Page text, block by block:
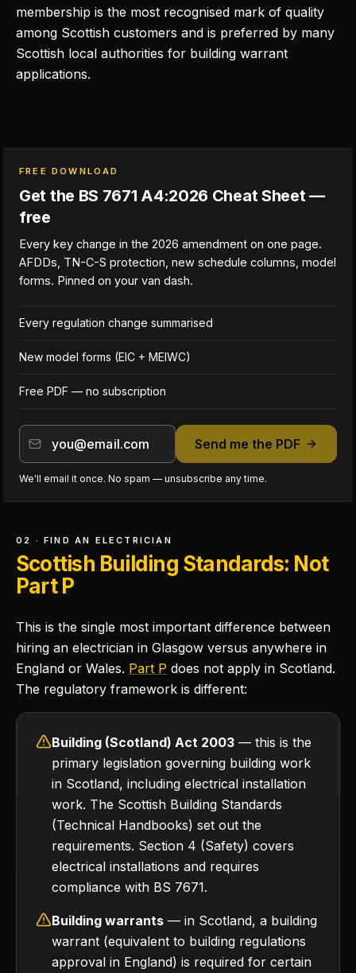
membership is the most recognised mark of quality
among Scottish customers and is preferred by many
Scottish local authorities for building warrant
applications.
FREE DOWNLOAD
Get the BS 7671 A4:2026 Cheat Sheet —
free
Every key change in the 2026 amendment on one page.
AFDDs, TN-C-S protection, new schedule columns, model
forms. Pinned on your van dash.
Every regulation change summarised
New model forms (EIC + MEIWC)
Free PDF — no subscription
Send me the PDF
We'll email it once. No spam — unsubscribe any time.
02 · FIND AN ELECTRICIAN
Scottish Building Standards: Not
Part P
This is the single most important difference between
hiring an electrician in Glasgow versus anywhere in
England or Wales. Part P does not apply in Scotland.
The regulatory framework is different:
Building (Scotland) Act 2003 — this is the
primary legislation governing building work
in Scotland, including electrical installation
work. The Scottish Building Standards
(Technical Handbooks) set out the
requirements. Section 4 (Safety) covers
electrical installations and requires
compliance with BS 7671.
Building warrants — in Scotland, a building
warrant (equivalent to building regulations
approval in England) is required for certain